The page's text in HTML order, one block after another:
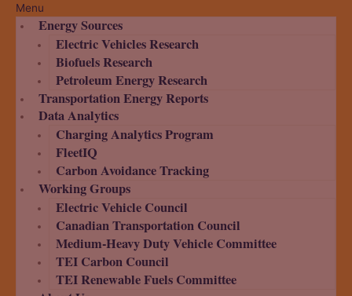
Menu
Energy Sources
Electric Vehicles Research
Biofuels Research
Petroleum Energy Research
Transportation Energy Reports
Data Analytics
Charging Analytics Program
FleetIQ
Carbon Avoidance Tracking
Working Groups
Electric Vehicle Council
Canadian Transportation Council
Medium-Heavy Duty Vehicle Committee
TEI Carbon Council
TEI Renewable Fuels Committee